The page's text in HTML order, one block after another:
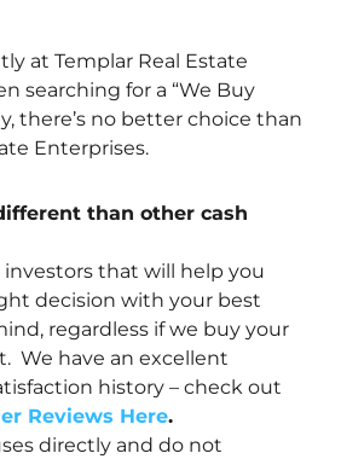
at Templar Real Estate
searching for a “We Buy
there’s no better choice than
Enterprises.
than other cash
investors that will help you
decision with your best
regardless if we buy your
We have an excellent
history – check out
Reviews Here.
directly and do not